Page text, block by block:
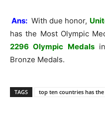
Ans: With due honor,
has the Most Olympic
2296 Olympic Medals
Bronze Medals.
TAGS top ten countries has